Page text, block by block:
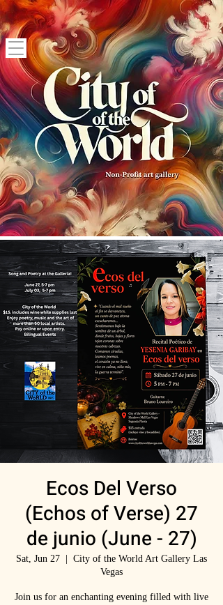
Ecos Del Verso
(Echos of Verse) 27
de junio (June - 27)
Sat, Jun 27
City of the World Art Gallery Las
Vegas
Join us for an enchanting evening filled with live